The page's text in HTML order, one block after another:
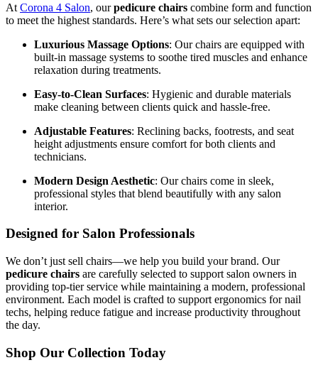
At Corona 4 Salon, ourpedicure chairs combine form and function
to meet the highest standards. Here’s what sets our selection apart:
Luxurious Massage Options: Our chairs are equipped with
built-in massage systems to soothe tired muscles and enhance
relaxation during treatments.
Easy-to-Clean Surfaces: Hygienic and durable materials
make cleaning between clients quick and hassle-free.
Adjustable Features: Reclining backs, footrests, and seat
height adjustments ensure comfort for both clients and
technicians.
Modern Design Aesthetic: Our chairs come in sleek,
professional styles that blend beautifully with any salon
interior.
Designed for Salon Professionals
We don’t just sell chairs—we help you build your brand. Our
pedicure chairs are carefully selected to support salon owners in
providing top-tier service while maintaining a modern, professional
environment. Each model is crafted to support ergonomics for nail
techs, helping reduce fatigue and increase productivity throughout
the day.
Shop Our Collection Today